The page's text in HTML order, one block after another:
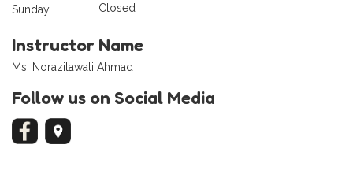
Sunday
Closed
Instructor Name
Ms. Norazilawati Ahmad
Follow us on Social Media